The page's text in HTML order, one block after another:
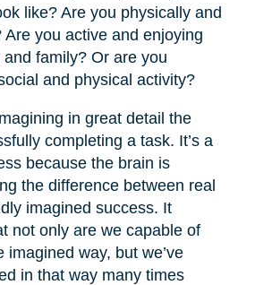
like? Are you physically and
Are you active and enjoying
family? Or are you
and physical activity?
in great detail the
completing a task. It’s a
because the brain is
the difference between real
imagined success. It
not only are we capable of
imagined way, but we’ve
in that way many times